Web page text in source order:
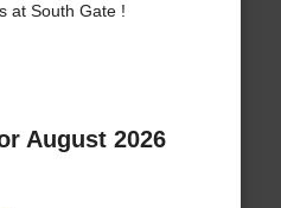
at South Gate !
August 2026